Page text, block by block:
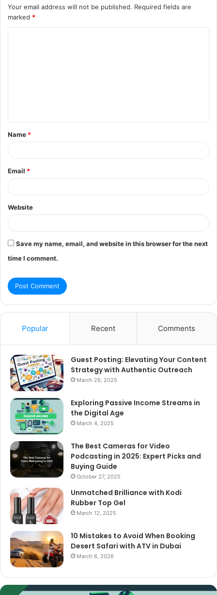
Your email address will not be published. Required fields are
marked *
t
*
Name *
Email *
Website
Save my name, email, and website in this browser for the next
time I comment.
Popular Recent Comments
Guest Posting: Elevating Your Content
Strategy with Authentic Outreach
March 26, 2025
Exploring Passive Income Streams in
the Digital Age
March 4, 2025
The Best Cameras for Video
Podcasting in 2025: Expert Picks and
Buying Guide
October 27, 2025
Unmatched Brilliance with Kodi
Rubber Top Gel
March 12, 2025
10 Mistakes to Avoid When Booking
Desert Safari with ATV in Dubai
March 6, 2026
The